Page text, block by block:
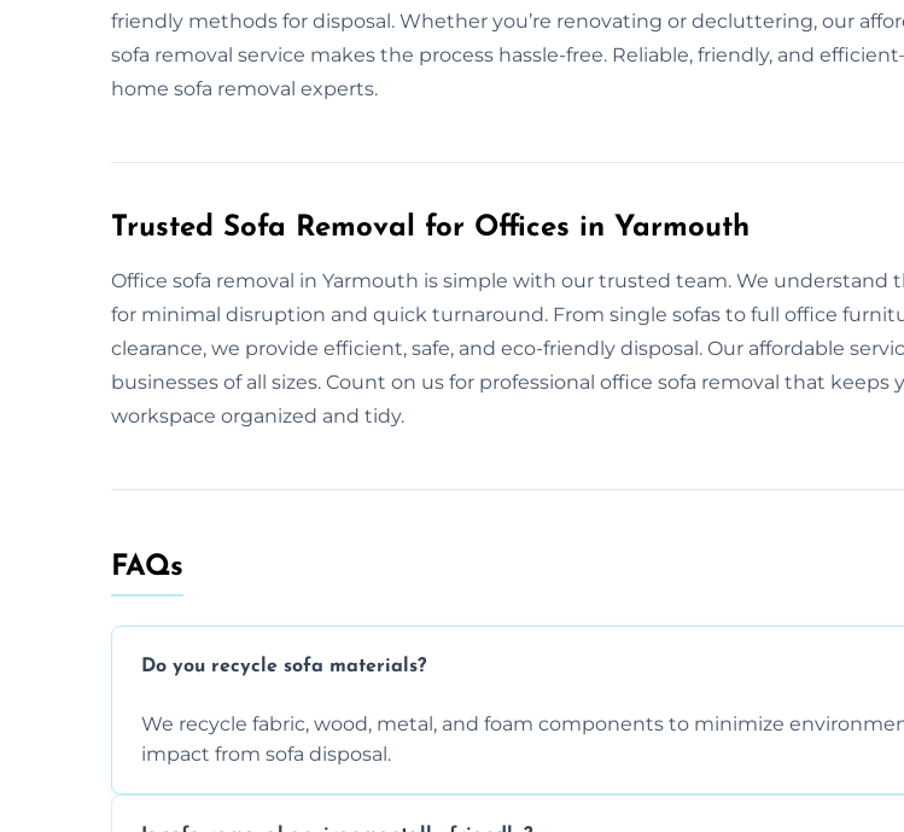
friendly methods for disposal. Whether you’re renovating or decluttering, our
sofa removal service makes the process hassle-free. Reliable, friendly, and
home sofa removal experts.
Trusted Sofa Removal for Offices in Yarmouth
Office sofa removal in Yarmouth is simple with our trusted team. We understand
for minimal disruption and quick turnaround. From single sofas to full office
clearance, we provide efficient, safe, and eco-friendly disposal. Our affordable
businesses of all sizes. Count on us for professional office sofa removal that keeps
workspace organized and tidy.
FAQs
Do you recycle sofa materials?
We recycle fabric, wood, metal, and foam components to minimize
impact from sofa disposal.